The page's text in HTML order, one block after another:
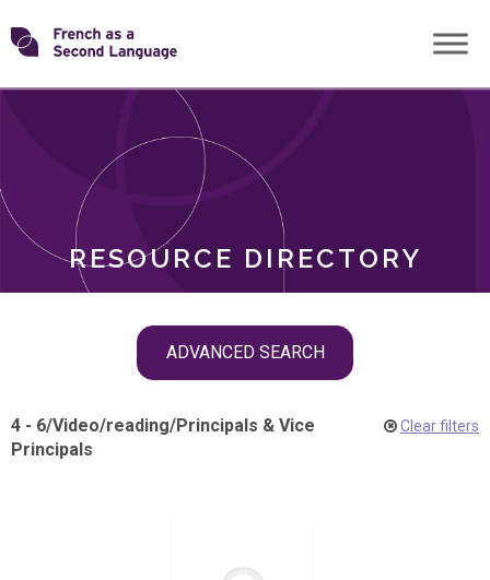
Skip
toTransforming
RESOURCE DIRECTORY
ADVANCED SEARCH
ROLES
4 - 6/Video/reading/Principals & Vice
Principals
Clear filters